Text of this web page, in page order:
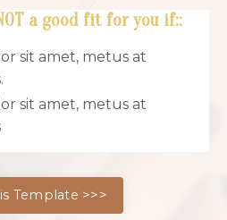
a good fit for you if::
sit amet, metus at
sit amet, metus at
Template >>>